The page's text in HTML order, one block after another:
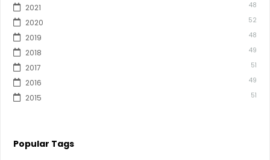
2021 48
2020 52
2019 48
2018 49
2017 51
2016 49
2015 51
Popular Tags